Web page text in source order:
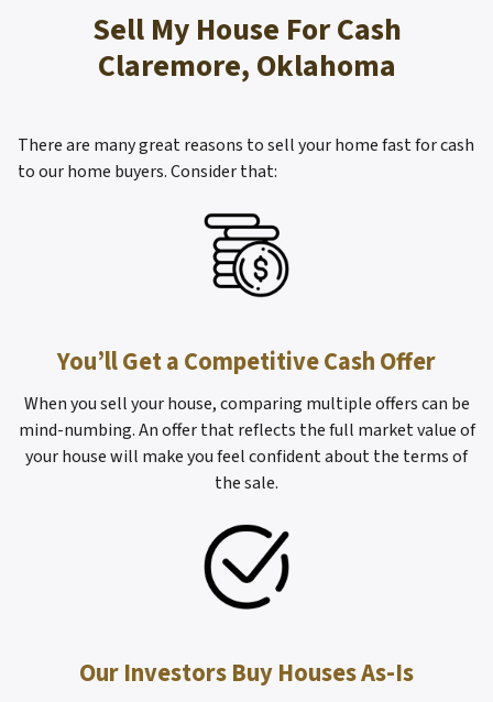
Sell My House For Cash
Claremore, Oklahoma
There are many great reasons to sell your home fast for cash
to our home buyers. Consider that:
You’ll Get a Competitive Cash Offer
When you sell your house, comparing multiple offers can be
mind-numbing. An offer that reflects the full market value of
your house will make you feel confident about the terms of
the sale.
Our Investors Buy Houses As-Is